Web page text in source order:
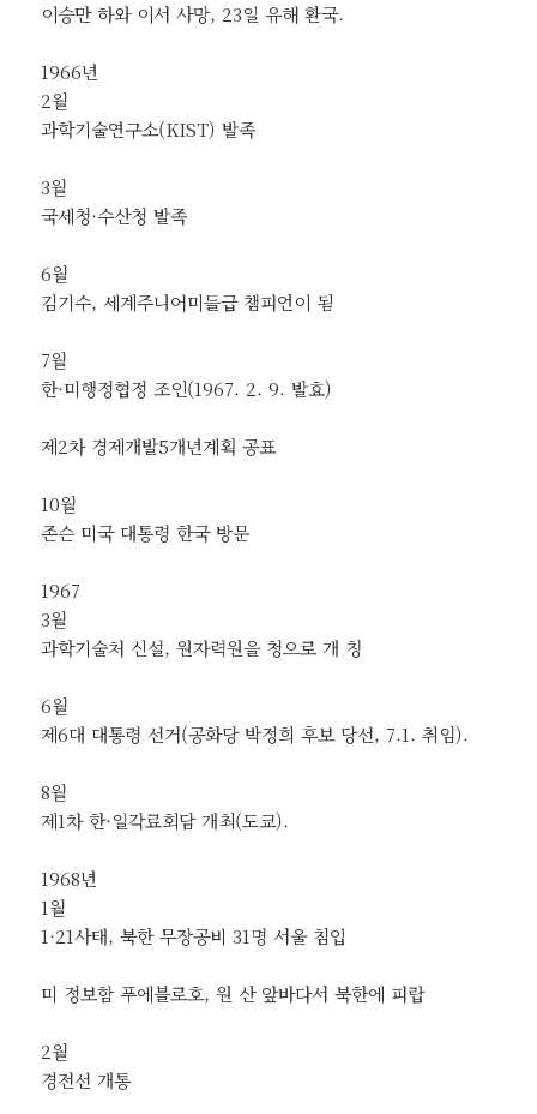
이승만 하와 이서 사망, 23일 유해 환국.
1966년
2월
과학기술연구소(KIST) 발족
3월
국세청·수산청 발족
6월
김기수, 세계주니어미들급 챔피언이 됨
7월
한·미행정협정 조인(1967. 2. 9. 발효)
제2차 경제개발5개년계획 공표
10월
존슨 미국 대통령 한국 방문
1967
3월
과학기술처 신설, 원자력원을 청으로 개 칭
6월
제6대 대통령 선거(공화당 박정희 후보 당선, 7.1. 취임).
8월
제1차 한·일각료회담 개최(도쿄).
1968년
1월
1·21사태, 북한 무장공비 31명 서울 침입
미 정보함 푸에블로호, 원 산 앞바다서 북한에 피랍
2월
경전선 개통